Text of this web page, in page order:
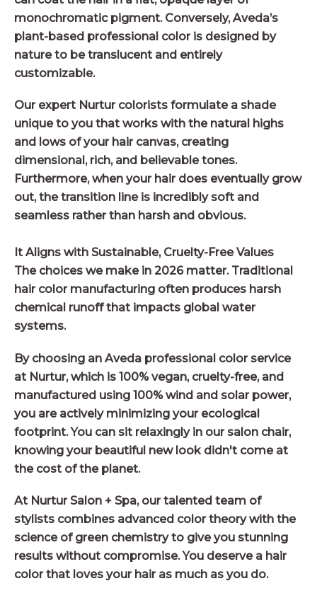
monochromatic pigment. Conversely, Aveda’s
plant-based professional color is designed by
nature to be translucent and entirely
customizable.
Our expert Nurtur colorists formulate a shade
unique to you that works with the natural highs
and lows of your hair canvas, creating
dimensional, rich, and believable tones.
Furthermore, when your hair does eventually grow
out, the transition line is incredibly soft and
seamless rather than harsh and obvious.
It Aligns with Sustainable, Cruelty-Free Values
The choices we make in 2026 matter. Traditional
hair color manufacturing often produces harsh
chemical runoff that impacts global water
systems.
By choosing an Aveda professional color service
at Nurtur, which is 100% vegan, cruelty-free, and
manufactured using 100% wind and solar power,
you are actively minimizing your ecological
footprint. You can sit relaxingly in our salon chair,
knowing your beautiful new look didn't come at
the cost of the planet.
At Nurtur Salon + Spa, our talented team of
stylists combines advanced color theory with the
science of green chemistry to give you stunning
results without compromise. You deserve a hair
color that loves your hair as much as you do.